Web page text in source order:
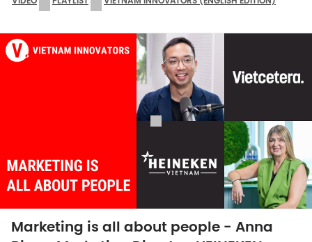
Marketing is all about people - Anna